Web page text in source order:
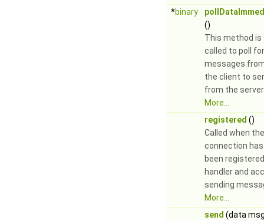
*binary
()
This method is
called to poll for
messages
the client to
from the
More...
registered ()
Called when the
connection has
been
handler and
sending
More...
send (data